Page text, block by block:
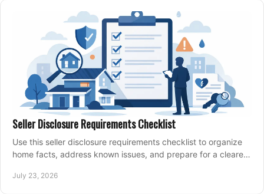
Seller Disclosure Requirements Checklist
Use this seller disclosure requirements checklist to organize
home facts, address known issues, and prepare for a clearer,
July 23, 2026